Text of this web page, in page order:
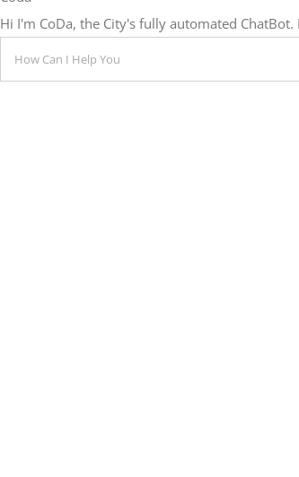
Hi I'm CoDa, the City's fully automated